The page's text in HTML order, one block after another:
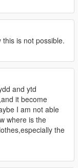
version (0.1-0.4).
his "[BETA]" files
and necklaces
face-
) which create a
is not possible.
and ytd
it become
I am not able
where is the
the